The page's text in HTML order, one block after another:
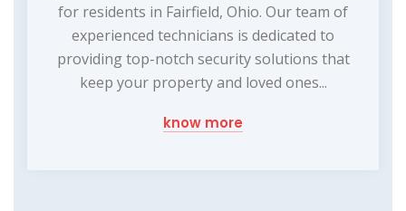
for residents in Fairfield, Ohio. Our team of
experienced technicians is dedicated to
providing top-notch security solutions that
keep your property and loved ones...
know more